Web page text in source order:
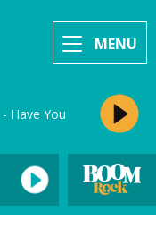
MENU
Have You